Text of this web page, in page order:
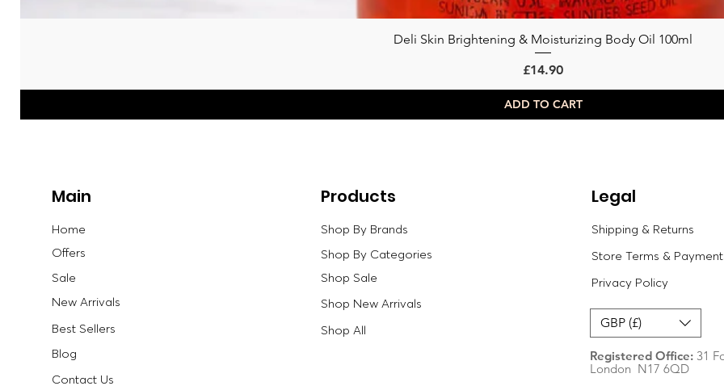
Quick View
Deli Skin Brightening & Moisturizing Body Oil 100ml
Price
£14.90
ADD TO CART
Main
Home
Offers
Sale
New Arrivals
Best Sellers
Blog
Contact Us
Products
Shop By Brands
Shop By Categories
Shop Sale
Shop New Arrivals
Shop All
Legal
Shipping & Returns
Store Terms &
Privacy Policy
GBP (£)
Registered Office: 31
London N17 6QD